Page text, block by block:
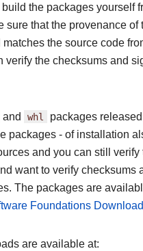
the packages yourself
sure that the provenance of
the source code
verify the checksums and
and whl packages
packages - of installation
and you can still
want to verify checksums
The packages are
Foundations
are available at: